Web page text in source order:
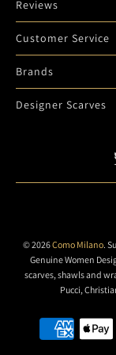
D
E
C
R
I
O
Reviews
Customer Service
Brands
Designer Scarves
© 2026Como Milano.
Genuine Women
scarves, shawls and
Pucci,